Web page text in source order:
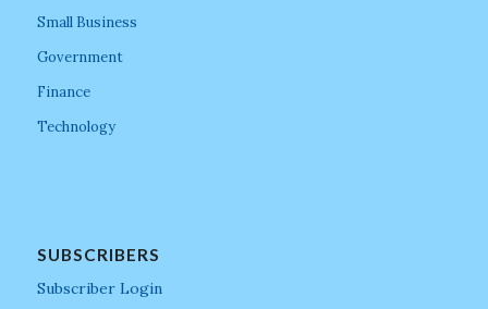
Small Business
Government
Finance
Technology
SUBSCRIBERS
Subscriber Login